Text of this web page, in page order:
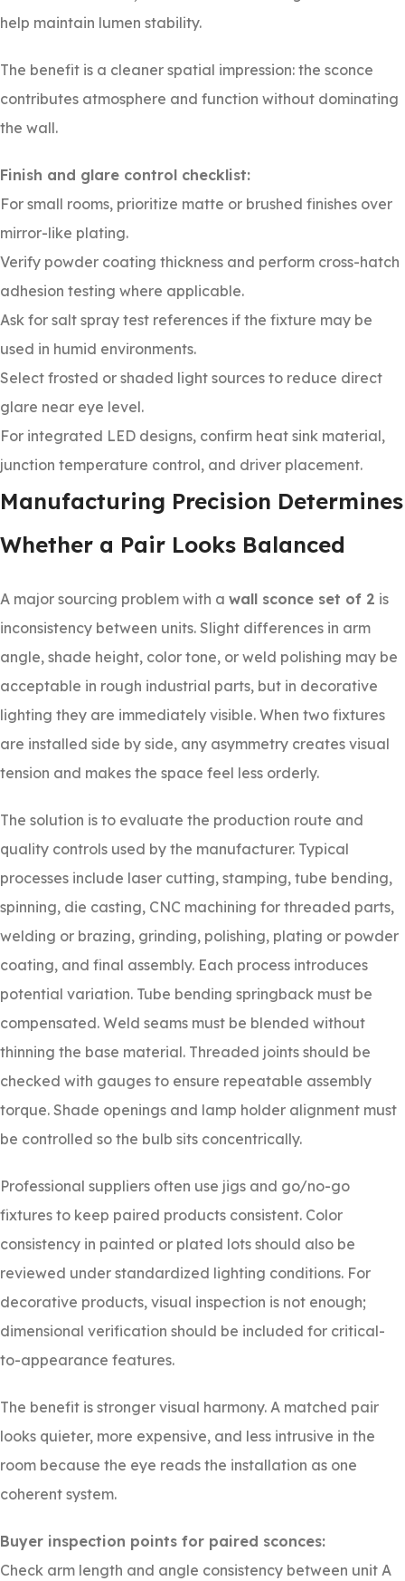
help maintain lumen stability.
The benefit is a cleaner spatial impression: the sconce
contributes atmosphere and function without dominating
the wall.
Finish and glare control checklist:
For small rooms, prioritize matte or brushed finishes over
mirror-like plating.
Verify powder coating thickness and perform cross-hatch
adhesion testing where applicable.
Ask for salt spray test references if the fixture may be
used in humid environments.
Select frosted or shaded light sources to reduce direct
glare near eye level.
For integrated LED designs, confirm heat sink material,
junction temperature control, and driver placement.
Manufacturing Precision Determines
Whether a Pair Looks Balanced
A major sourcing problem with a wall sconce set of 2 is
inconsistency between units. Slight differences in arm
angle, shade height, color tone, or weld polishing may be
acceptable in rough industrial parts, but in decorative
lighting they are immediately visible. When two fixtures
are installed side by side, any asymmetry creates visual
tension and makes the space feel less orderly.
The solution is to evaluate the production route and
quality controls used by the manufacturer. Typical
processes include laser cutting, stamping, tube bending,
spinning, die casting, CNC machining for threaded parts,
welding or brazing, grinding, polishing, plating or powder
coating, and final assembly. Each process introduces
potential variation. Tube bending springback must be
compensated. Weld seams must be blended without
thinning the base material. Threaded joints should be
checked with gauges to ensure repeatable assembly
torque. Shade openings and lamp holder alignment must
be controlled so the bulb sits concentrically.
Professional suppliers often use jigs and go/no-go
fixtures to keep paired products consistent. Color
consistency in painted or plated lots should also be
reviewed under standardized lighting conditions. For
decorative products, visual inspection is not enough;
dimensional verification should be included for critical-
to-appearance features.
The benefit is stronger visual harmony. A matched pair
looks quieter, more expensive, and less intrusive in the
room because the eye reads the installation as one
coherent system.
Buyer inspection points for paired sconces:
Check arm length and angle consistency between unit A